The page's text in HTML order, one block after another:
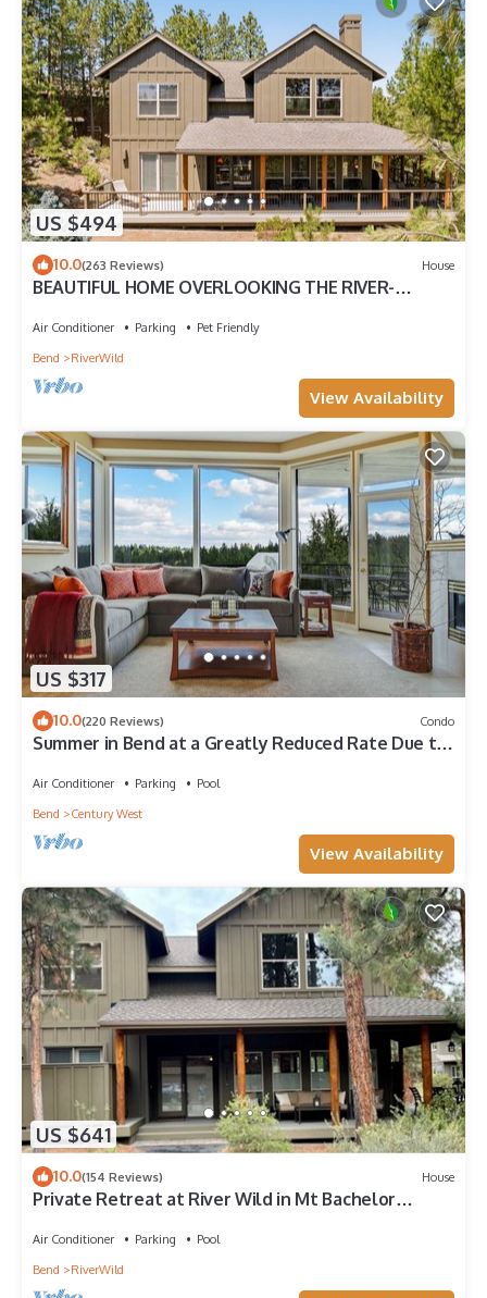
US $494
10.0(263 Reviews) House
BEAUTIFUL HOME OVERLOOKING THE RIVER-
Air Conditioner Parking
Pet Friendly
Bend
RiverWild
View Availability
US $317
10.0(220 Reviews) Condo
Summer in Bend at a Greatly Reduced Rate Due to
Air Conditioner Parking
Pool
Bend
Century West
View Availability
US $641
10.0(154 Reviews) House
Private Retreat at River Wild in Mt Bachelor
Air Conditioner Parking
Pool
Bend
RiverWild